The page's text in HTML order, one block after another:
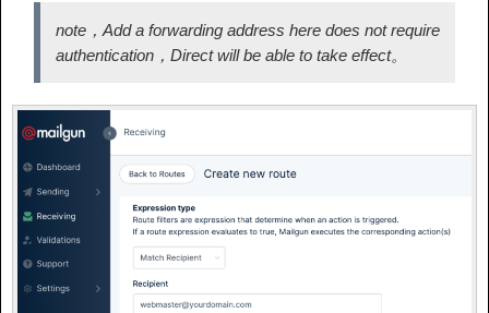
note，Add a forwarding address here does not require
authentication，Direct will be able to take effect。